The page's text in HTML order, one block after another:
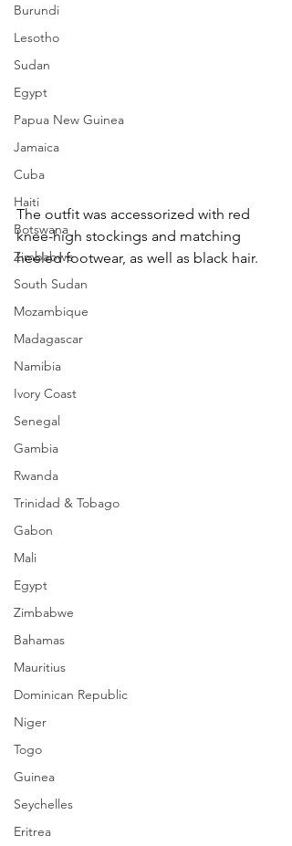
Burundi
Lesotho
Sudan
Egypt
Papua New Guinea
Jamaica
Cuba
Haiti
Botswana
Zimbabwe
South Sudan
Mozambique
Madagascar
Namibia
Ivory Coast
Senegal
Gambia
Rwanda
Trinidad & Tobago
Gabon
Mali
Egypt
Zimbabwe
Bahamas
Mauritius
Dominican Republic
Niger
Togo
Guinea
Seychelles
Eritrea
The outfit was accessorized with red
knee-high stockings and matching
heeled footwear, as well as black hair.